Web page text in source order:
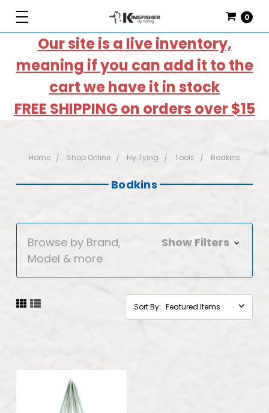
Our site is a live inventory,
meaning if you can add it to the
cart we have it in stock
FREE SHIPPING on orders over $15
0
Home Shop Online Fly Tying Tools Bodkins
Bodkins
Browse by Brand,
Model & more
Show Filters
Sort By: